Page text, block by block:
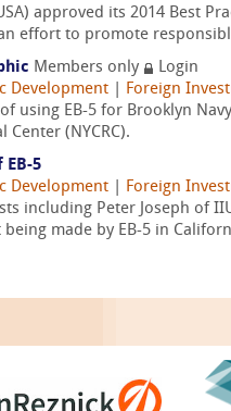
approved its 2014 Best
effort to promote
Members only
Login
Development Foreign
using EB-5 for Brooklyn
Center (NYCRC).
5
Development Foreign
including Peter Joseph of
made by EB-5 in